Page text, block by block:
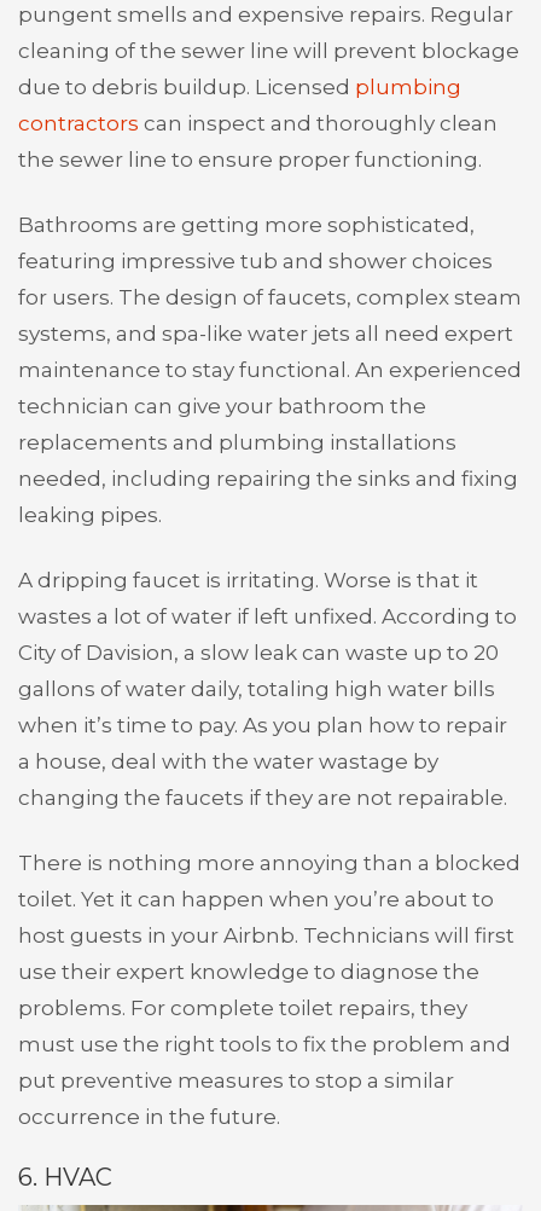
pungent smells and expensive repairs. Regular
cleaning of the sewer line will prevent blockage
due to debris buildup. Licensed plumbing
contractors can inspect and thoroughly clean
the sewer line to ensure proper functioning.
Bathrooms are getting more sophisticated,
featuring impressive tub and shower choices
for users. The design of faucets, complex steam
systems, and spa-like water jets all need expert
maintenance to stay functional. An experienced
technician can give your bathroom the
replacements and plumbing installations
needed, including repairing the sinks and fixing
leaking pipes.
A dripping faucet is irritating. Worse is that it
wastes a lot of water if left unfixed. According to
City of Davision, a slow leak can waste up to 20
gallons of water daily, totaling high water bills
when it’s time to pay. As you plan how to repair
a house, deal with the water wastage by
changing the faucets if they are not repairable.
There is nothing more annoying than a blocked
toilet. Yet it can happen when you’re about to
host guests in your Airbnb. Technicians will first
use their expert knowledge to diagnose the
problems. For complete toilet repairs, they
must use the right tools to fix the problem and
put preventive measures to stop a similar
occurrence in the future.
6. HVAC